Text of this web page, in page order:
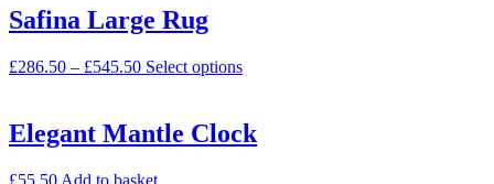
Safina Large Rug
£286.50 – £545.50 Select options
Elegant Mantle Clock
£55.50 Add to basket